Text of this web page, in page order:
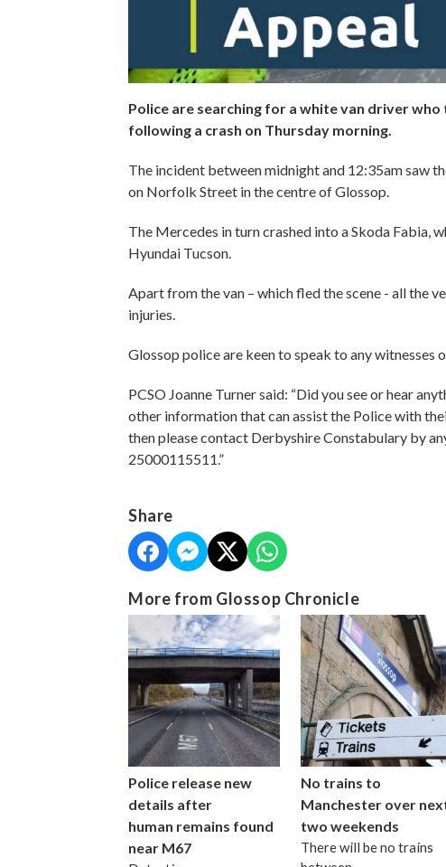
Police are searching for a white van driver
following a crash on Thursday morning.
The incident between midnight and 12:35am saw
on Norfolk Street in the centre of Glossop.
The Mercedes in turn crashed into a Skoda Fabia,
Hyundai Tucson.
Apart from the van – which fled the scene - all the
injuries.
Glossop police are keen to speak to any witnesses
PCSO Joanne Turner said: “Did you see or hear
other information that can assist the Police with
then please contact Derbyshire Constabulary by
25000115511.”
Share
More from Glossop Chronicle
Police release new
details after
human remains found
near M67
No trains to
Manchester over
two weekends
There will be no trains